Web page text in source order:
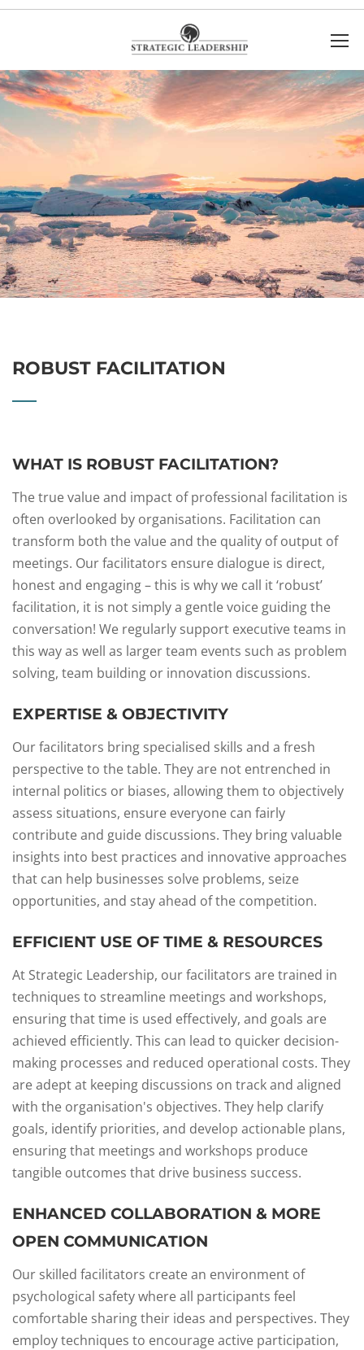
ROBUST FACILITATION
WHAT IS ROBUST FACILITATION?
The true value and impact of professional facilitation is
often overlooked by organisations. Facilitation can
transform both the value and the quality of output of
meetings. Our facilitators ensure dialogue is direct,
honest and engaging – this is why we call it ‘robust’
facilitation, it is not simply a gentle voice guiding the
conversation! We regularly support executive teams in
this way as well as larger team events such as problem
solving, team building or innovation discussions.
EXPERTISE & OBJECTIVITY
Our facilitators bring specialised skills and a fresh
perspective to the table. They are not entrenched in
internal politics or biases, allowing them to objectively
assess situations, ensure everyone can fairly
contribute and guide discussions. They bring valuable
insights into best practices and innovative approaches
that can help businesses solve problems, seize
opportunities, and stay ahead of the competition.
EFFICIENT USE OF TIME & RESOURCES
At Strategic Leadership, our facilitators are trained in
techniques to streamline meetings and workshops,
ensuring that time is used effectively, and goals are
achieved efficiently. This can lead to quicker decision-
making processes and reduced operational costs. They
are adept at keeping discussions on track and aligned
with the organisation's objectives. They help clarify
goals, identify priorities, and develop actionable plans,
ensuring that meetings and workshops produce
tangible outcomes that drive business success.
ENHANCED COLLABORATION & MORE
OPEN COMMUNICATION
Our skilled facilitators create an environment of
psychological safety where all participants feel
comfortable sharing their ideas and perspectives. They
employ techniques to encourage active participation,